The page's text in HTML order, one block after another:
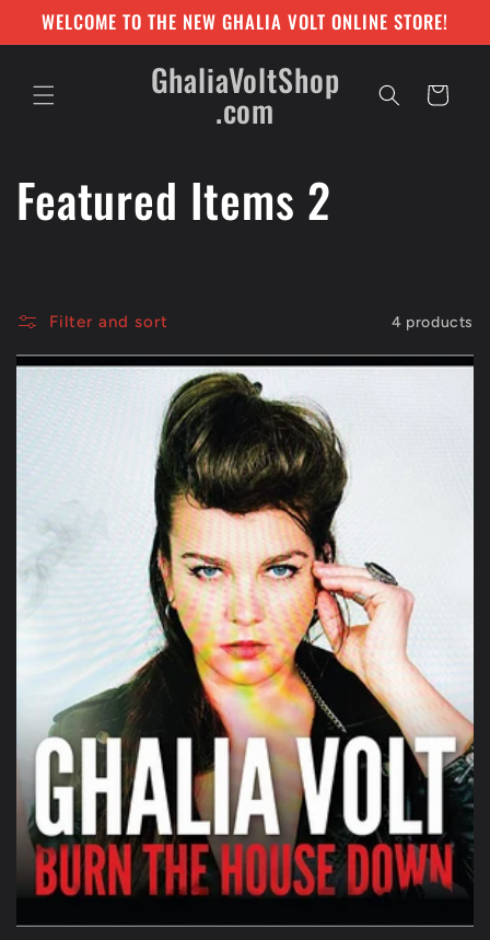
Skip to
content
WELCOME TO THE NEW GHALIA VOLT ONLINE STORE!
GhaliaVoltShop
.com Cart
C
l
l
e
i
n
:
Featured Items 2
Filter and sort 4 products